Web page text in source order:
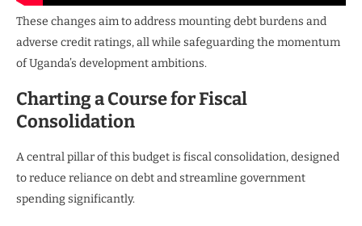
These changes aim to address mounting debt burdens and
adverse credit ratings, all while safeguarding the momentum
of Uganda’s development ambitions.
Charting a Course for Fiscal
Consolidation
A central pillar of this budget is fiscal consolidation, designed
to reduce reliance on debt and streamline government
spending significantly.